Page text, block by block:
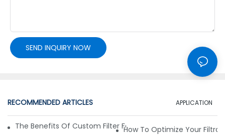
SEND INQUIRY NOW
RECOMMENDED ARTICLES APPLICATION
The Benefits Of Custom Filter Fabrics For Specialized
How To Optimize Your